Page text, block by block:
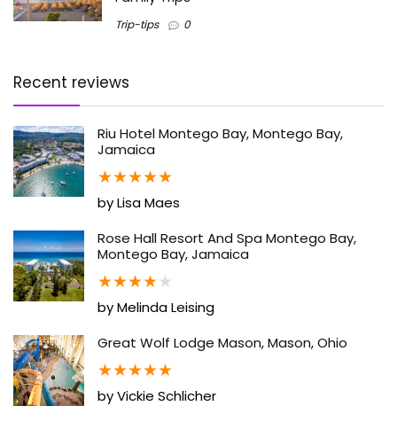
Trip-tips 0
Recent reviews
Riu Hotel Montego Bay, Montego Bay,
Jamaica
★★★★★
by Lisa Maes
Rose Hall Resort And Spa Montego Bay,
Montego Bay, Jamaica
★★★★★
by Melinda Leising
Great Wolf Lodge Mason, Mason, Ohio
★★★★★
by Vickie Schlicher